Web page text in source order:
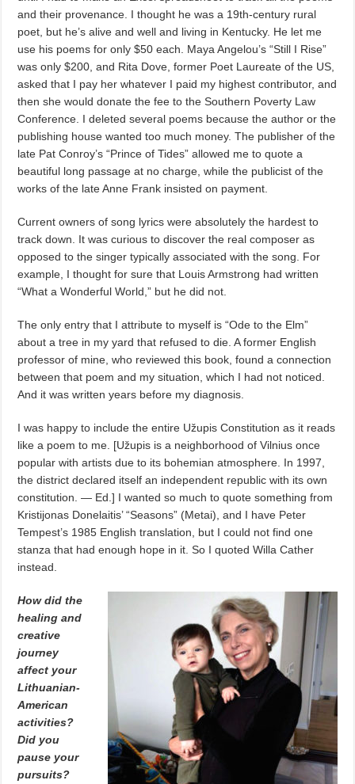
and their provenance. I thought he was a 19th-century rural
poet, but he’s alive and well and living in Kentucky. He let me
use his poems for only $50 each. Maya Angelou’s “Still I Rise”
was only $200, and Rita Dove, former Poet Laureate of the US,
asked that I pay her whatever I paid my highest contributor, and
then she would donate the fee to the Southern Poverty Law
Conference. I deleted several poems because the author or the
publishing house wanted too much money. The publisher of the
late Pat Conroy’s “Prince of Tides” allowed me to quote a
beautiful long passage at no charge, while the publicist of the
works of the late Anne Frank insisted on payment.
Current owners of song lyrics were absolutely the hardest to
track down. It was curious to discover the real composer as
opposed to the singer typically associated with the song. For
example, I thought for sure that Louis Armstrong had written
“What a Wonderful World,” but he did not.
The only entry that I attribute to myself is “Ode to the Elm”
about a tree in my yard that refused to die. A former English
professor of mine, who reviewed this book, found a connection
between that poem and my situation, which I had not noticed.
And it was written years before my diagnosis.
I was happy to include the entire Užupis Constitution as it reads
like a poem to me. [Užupis is a neighborhood of Vilnius once
popular with artists due to its bohemian atmosphere. In 1997,
the district declared itself an independent republic with its own
constitution. — Ed.] I wanted so much to quote something from
Kristijonas Donelaitis’ “Seasons” (Metai), and I have Peter
Tempest’s 1985 English translation, but I could not find one
stanza that had enough hope in it. So I quoted Willa Cather
instead.
How did the
healing and
creative
journey
affect your
Lithuanian-
American
activities?
Did you
pause your
pursuits?